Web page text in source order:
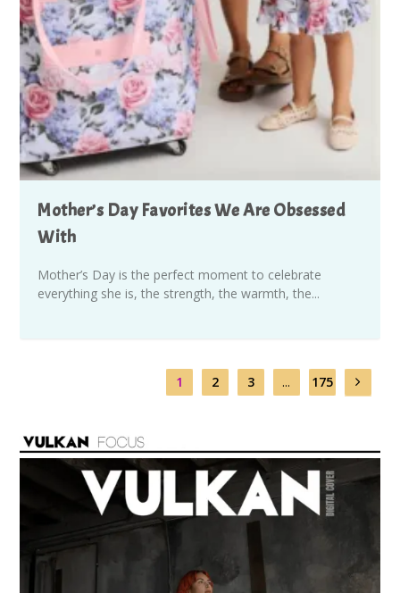
Mother’s Day Favorites We Are Obsessed
With
Mother’s Day is the perfect moment to celebrate
everything she is, the strength, the warmth, the...
1 2 3 ... 175